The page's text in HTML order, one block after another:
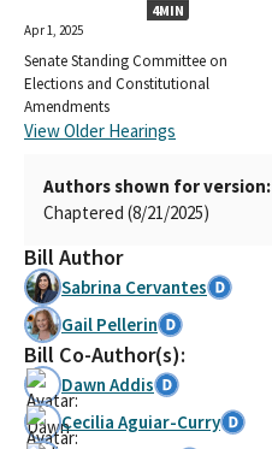
4MIN
Apr 1, 2025
Senate Standing Committee on
Elections and Constitutional
Amendments
View Older Hearings
Authors shown for version:
Chaptered (8/21/2025)
Bill Author
Sabrina Cervantes
Gail Pellerin
Bill Co-Author(s):
Dawn Addis
Cecilia Aguiar-Curry